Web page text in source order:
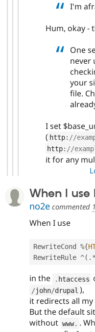
I'm
Hum, okay -
One
never
your
file.
I set
( http: //
http: //
it for any
When I use
no2e commented
When I use
RewriteCond %{
RewriteRule ^( . *
in the . htaccess
/john/drupal ),
it redirects all
But the default
without www. .